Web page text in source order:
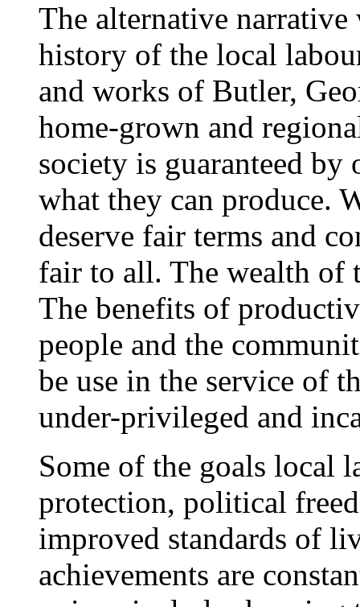
The alternative
history of the local
and works of Butler,
home-grown and
society is guaranteed
what they can produce.
deserve fair terms and
fair to all. The wealth of
The benefits of
people and the
be use in the service of
under-privileged and
Some of the goals local
protection, political
improved standards of
achievements are